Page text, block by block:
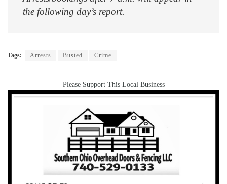
the following day’s report.
Tags: Arrests Busted Crime
Please Support This Local Business